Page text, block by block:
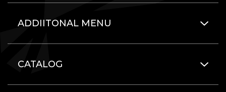
ADDIITONAL MENU
CATALOG